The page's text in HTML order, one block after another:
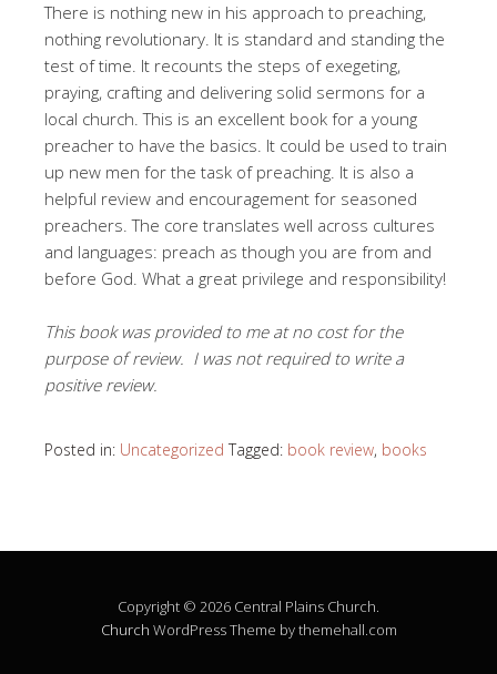
There is nothing new in his approach to preaching,
nothing revolutionary. It is standard and standing the
test of time. It recounts the steps of exegeting,
praying, crafting and delivering solid sermons for a
local church. This is an excellent book for a young
preacher to have the basics. It could be used to train
up new men for the task of preaching. It is also a
helpful review and encouragement for seasoned
preachers. The core translates well across cultures
and languages: preach as though you are from and
before God. What a great privilege and responsibility!
This book was provided to me at no cost for the
purpose of review. I was not required to write a
positive review.
Posted in: Uncategorized Tagged: book review, books
Copyright © 2026 Central Plains Church.
Church WordPress Theme by themehall.com